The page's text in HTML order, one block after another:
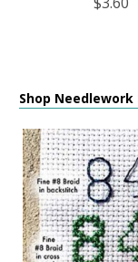
Shop